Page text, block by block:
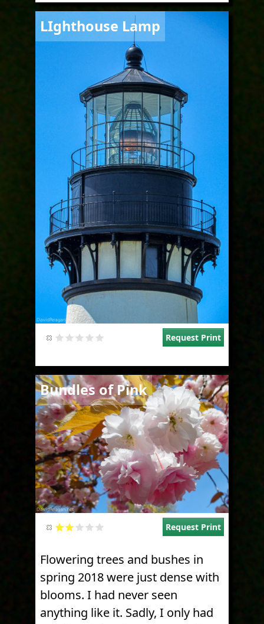
LIghthouse Lamp
Image
Request Print
Bundles of Pink
Image
Request Print
Flowering trees and bushes in
spring 2018 were just dense with
blooms. I had never seen
anything like it. Sadly, I only had